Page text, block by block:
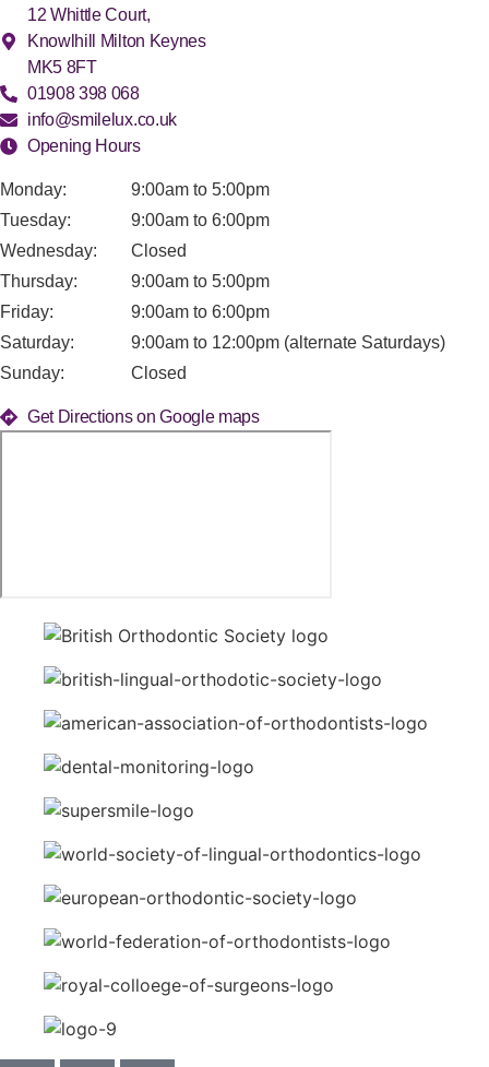
12 Whittle Court,
Knowlhill Milton Keynes
MK5 8FT
01908 398 068
info@smilelux.co.uk
Opening Hours
Monday:
9:00am to 5:00pm
Tuesday:
9:00am to 6:00pm
Wednesday:
Closed
Thursday:
9:00am to 5:00pm
Friday:
9:00am to 6:00pm
Saturday:
9:00am to 12:00pm (alternate Saturdays)
Sunday:
Closed
Get Directions on Google maps